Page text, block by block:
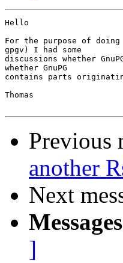
Hello
For the purpose of
gpgv) I had some
discussions whether
whether GnuPG
contains parts
Thomas
Previous
another
Next
]